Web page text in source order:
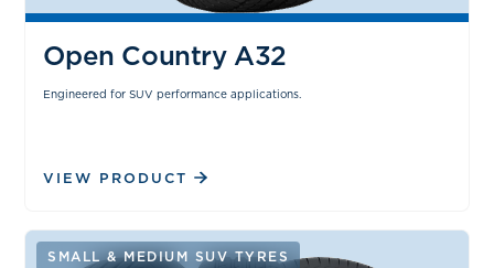
Open Country A32
Engineered for SUV performance applications.
VIEW PRODUCT
SMALL & MEDIUM SUV TYRES